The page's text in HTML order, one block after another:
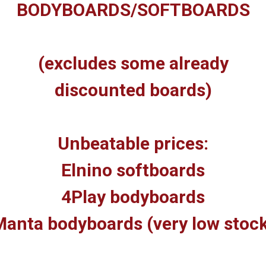
BODYBOARDS/SOFTBOARDS
(excludes some already
discounted boards)
Unbeatable prices:
Elnino softboards
4Play bodyboards
bodyboards (very low